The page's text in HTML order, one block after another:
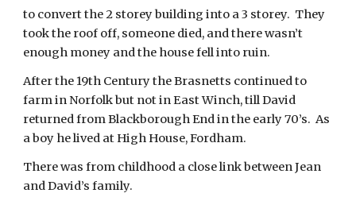
to convert the 2 storey building into a 3 storey.  They
took the roof off, someone died, and there wasn’t
enough money and the house fell into ruin.
After the 19th Century the Brasnetts continued to
farm in Norfolk but not in East Winch, till David
returned from Blackborough End in the early 70’s.  As
a boy he lived at High House, Fordham.
There was from childhood a close link between Jean
and David’s family.